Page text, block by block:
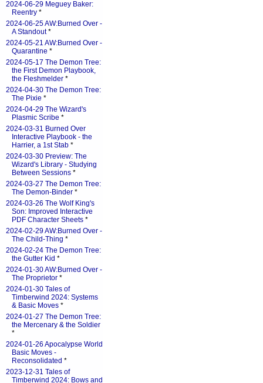
2024-06-29 Meguey Baker:
Reentry *
2024-06-25 AW:Burned Over -
A Standout*
2024-05-21 AW:Burned Over -
Quarantine *
2024-05-17 The Demon Tree:
the First Demon Playbook,
the Fleshmelder *
2024-04-30 The Demon Tree:
The Pixie *
2024-04-29 The Wizard's
Plasmic Scribe *
2024-03-31 Burned Over
Interactive Playbook - the
Harrier, a 1st Stab *
2024-03-30 Preview: The
Wizard's Library - Studying
Between Sessions *
2024-03-27 The Demon Tree:
The Demon-Binder *
2024-03-26 The Wolf King's
Son: Improved Interactive
PDF Character Sheets *
2024-02-29 AW:Burned Over -
The Child-Thing *
2024-02-24 The Demon Tree:
the Gutter Kid *
2024-01-30 AW:Burned Over -
The Proprietor *
2024-01-30 Tales of
Timberwind 2024: Systems
& Basic Moves *
2024-01-27 The Demon Tree:
the Mercenary & the Soldier
*
2024-01-26 Apocalypse World
Basic Moves -
Reconsolidated *
2023-12-31 Tales of
Timberwind 2024: Bows and